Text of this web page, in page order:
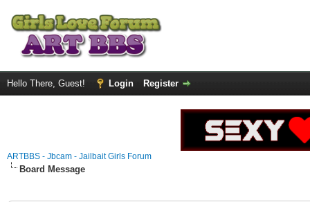
Hello There, Guest! Login Register
ARTBBS - Jbcam - Jailbait Girls Forum
Board Message